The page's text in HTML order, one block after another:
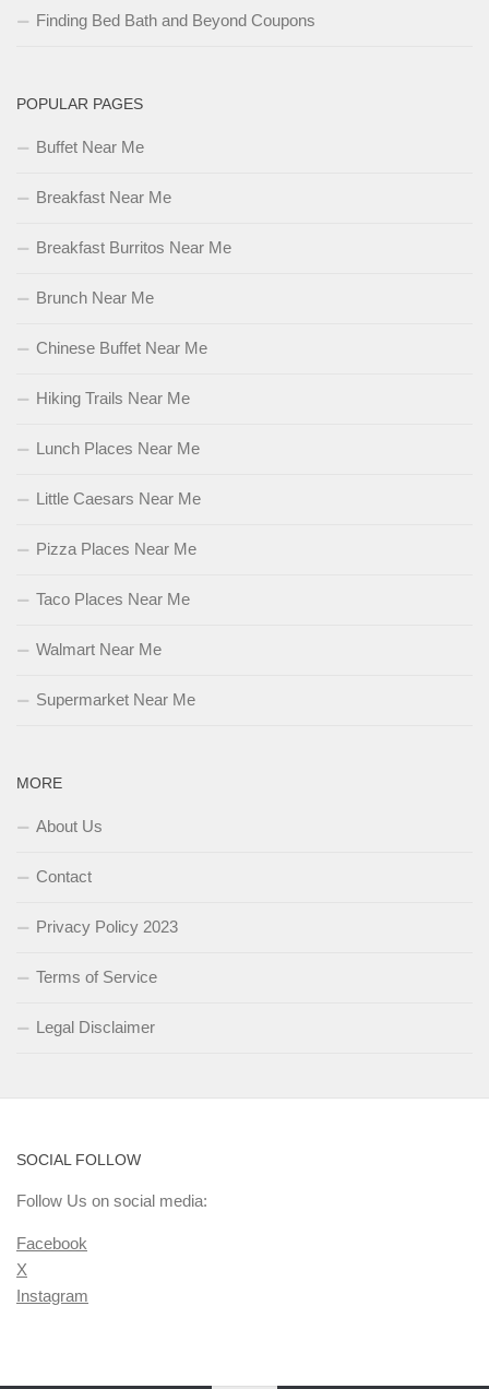
Finding Bed Bath and Beyond Coupons
POPULAR PAGES
Buffet Near Me
Breakfast Near Me
Breakfast Burritos Near Me
Brunch Near Me
Chinese Buffet Near Me
Hiking Trails Near Me
Lunch Places Near Me
Little Caesars Near Me
Pizza Places Near Me
Taco Places Near Me
Walmart Near Me
Supermarket Near Me
MORE
About Us
Contact
Privacy Policy 2023
Terms of Service
Legal Disclaimer
SOCIAL FOLLOW
Follow Us on social media:
Facebook
X
Instagram